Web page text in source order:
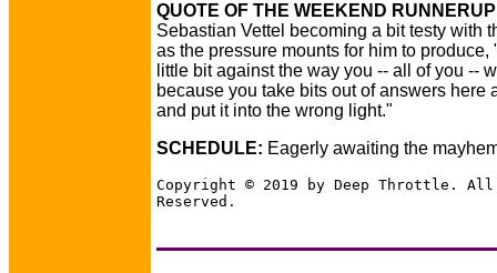
QUOTE OF THE WEEKEND
Sebastian Vettel becoming a bit testy with
as the pressure mounts for him to produce,
little bit against the way you -- all of you --
because you take bits out of answers here
and put it into the wrong light."
SCHEDULE: Eagerly awaiting the
Copyright © 2019 by Deep Throttle.
Reserved.